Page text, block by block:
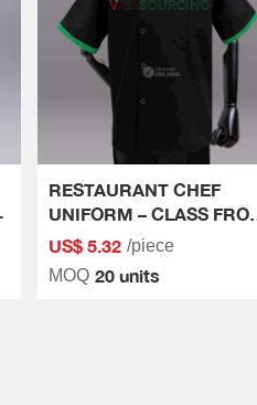
RESTAURANT CHEF
UNIFORM – CLASS FROM
THE SMALLEST DETAILS
US$ 5.32 /piece
MOQ 20 units